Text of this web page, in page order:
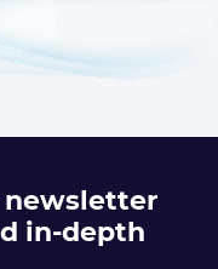
newsletter
in-depth